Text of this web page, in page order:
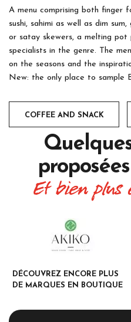
A menu comprising both finger
sushi, sahimi as well as dim
or satay skewers, a melting
specialists in the genre. The
on the seasons and the
New: the only place to sample
COFFEE AND SNACK
Et bien plus
DÉCOUVREZ ENCORE PLUS
DE MARQUES EN BOUTIQUE